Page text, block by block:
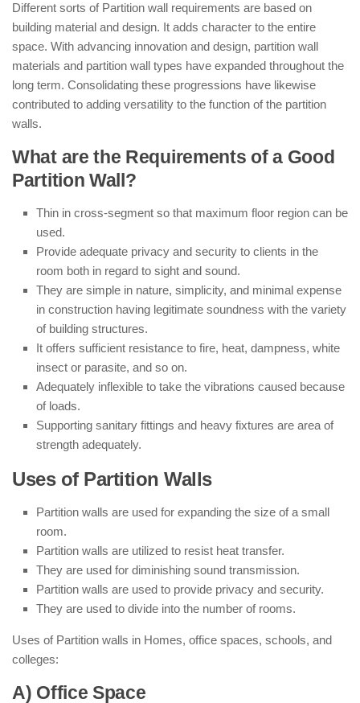
Different sorts of Partition wall requirements are based on
building material and design. It adds character to the entire
space. With advancing innovation and design, partition wall
materials and partition wall types have expanded throughout the
long term. Consolidating these progressions have likewise
contributed to adding versatility to the function of the partition
walls.
What are the Requirements of a Good
Partition Wall?
Thin in cross-segment so that maximum floor region can be
used.
Provide adequate privacy and security to clients in the
room both in regard to sight and sound.
They are simple in nature, simplicity, and minimal expense
in construction having legitimate soundness with the variety
of building structures.
It offers sufficient resistance to fire, heat, dampness, white
insect or parasite, and so on.
Adequately inflexible to take the vibrations caused because
of loads.
Supporting sanitary fittings and heavy fixtures are area of
strength adequately.
Uses of Partition Walls
Partition walls are used for expanding the size of a small
room.
Partition walls are utilized to resist heat transfer.
They are used for diminishing sound transmission.
Partition walls are used to provide privacy and security.
They are used to divide into the number of rooms.
Uses of Partition walls in Homes, office spaces, schools, and
colleges:
A) Office Space